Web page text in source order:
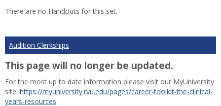
There are no Handouts for this set.
Audition Clerkships
This page will no longer be updated.
For the most up to date information please visit our MyUniversity
site: https://myuniversity.rvu.edu/pages/career-toolkit-the-clinical-
years-resources